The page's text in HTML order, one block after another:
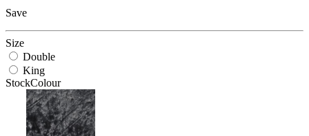
Save
Size
Double
King
StockColour